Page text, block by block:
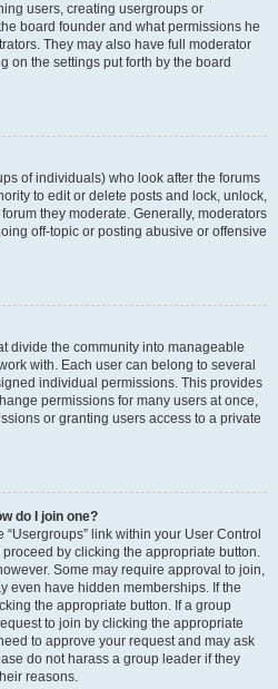
users, creating usergroups or
board founder and what permissions he
They may also have full moderator
on the settings put forth by the board
of individuals) who look after the forums
to edit or delete posts and lock, unlock,
they moderate. Generally, moderators
off-topic or posting abusive or offensive
divide the community into manageable
with. Each user can belong to several
individual permissions. This provides
permissions for many users at once,
or granting users access to a private
do I join one?
link within your User Control
by clicking the appropriate button.
Some may require approval to join,
even have hidden memberships. If the
the appropriate button. If a group
to join by clicking the appropriate
to approve your request and may ask
do not harass a group leader if they
reasons.